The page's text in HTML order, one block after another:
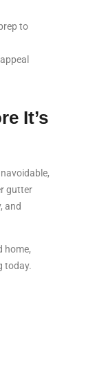
to
It’s
gutter
and
home,
today.